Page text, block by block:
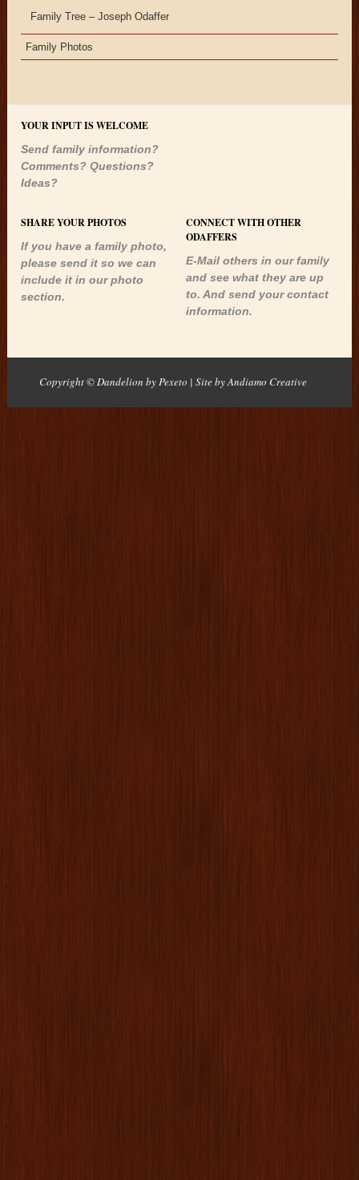
Family Tree – Joseph Odaffer
Family Photos
YOUR INPUT IS WELCOME
Send family information?
Comments? Questions?
Ideas?
SHARE YOUR PHOTOS
If you have a family photo,
please send it so we can
include it in our photo
section.
CONNECT WITH OTHER
ODAFFERS
E-Mail others in our family
and see what they are up
to. And send your contact
information.
Copyright © Dandelion by Pexeto | Site byAndiamo Creative